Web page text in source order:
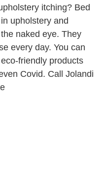
itching? Bed
upholstery and
naked eye. They
every day. You can
friendly products
Covid. Call Jolandi